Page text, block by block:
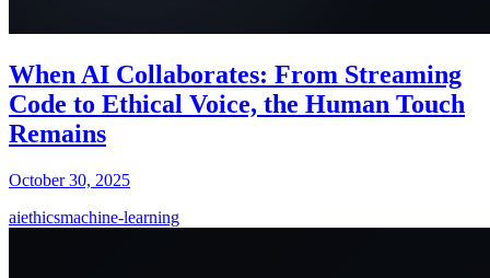
When AI Collaborates: From Streaming
Code to Ethical Voice, the Human Touch
Remains
October 30, 2025
aiethicsmachine-learning